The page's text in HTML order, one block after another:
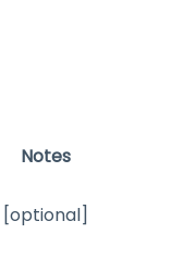
Notes
[optional]